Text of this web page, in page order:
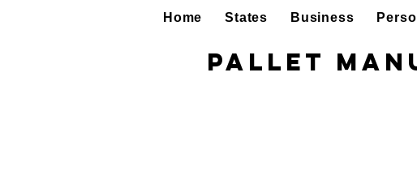
Home States Business
Pallet